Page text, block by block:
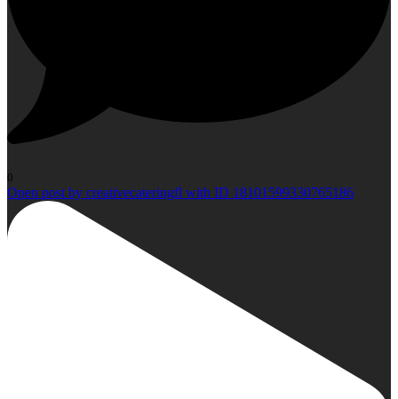
0
Open post by creativecateringfl with ID 18101599330765186